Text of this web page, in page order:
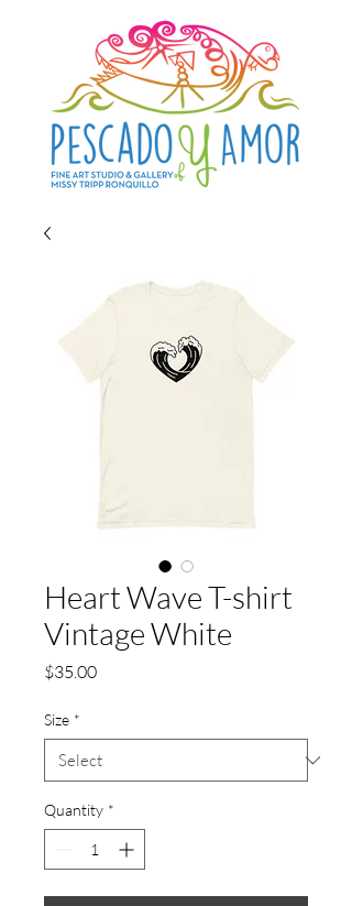
Heart Wave T-shirt
Vintage White
$35.00Price
Size *
Quantity *